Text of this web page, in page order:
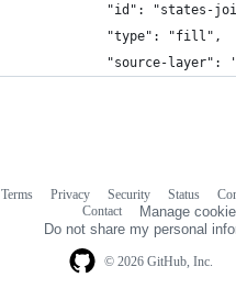
"id": "states-
            "type": "fill",
"source-layer":
© 2026 GitHub, Inc.
Terms Privacy Security Status
Contact
Manage
Do not share my personal